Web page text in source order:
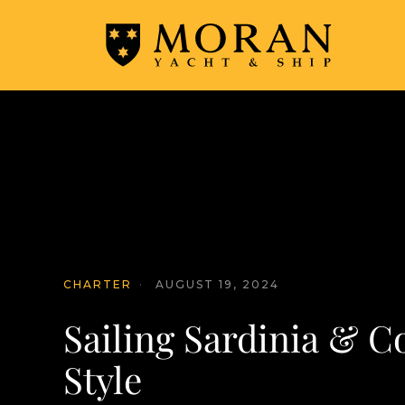
CHARTER · AUGUST 19, 2024
Sailing Sardinia &
Style